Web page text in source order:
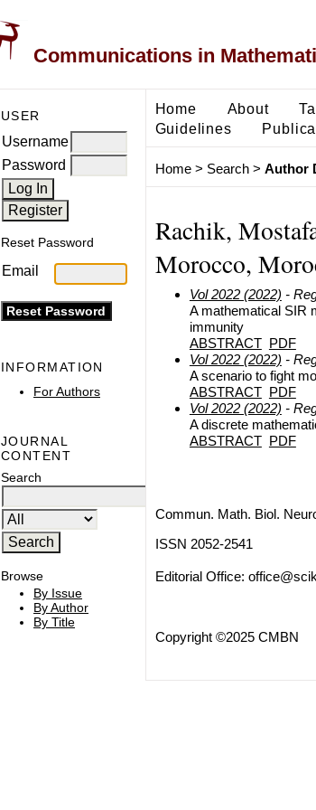
Communications in
USER
Username
Password
Reset Password
Email
INFORMATION
For Authors
JOURNAL
CONTENT
Search
Browse
By Issue
By Author
By Title
Home About
Guidelines
Home> Search> Author
Rachik,
Morocco,
Vol 2022 (2022) -
A mathematical SIR
immunity
ABSTRACT PDF
Vol 2022 (2022) -
A scenario to fight
ABSTRACT PDF
Vol 2022 (2022) -
A discrete
ABSTRACT PDF
Commun. Math. Biol.
ISSN 2052-2541
Editorial Office:
Copyright ©2025 CMBN